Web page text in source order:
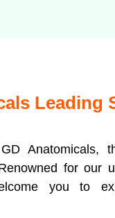
Leading
Anatomicals,
for our
you to